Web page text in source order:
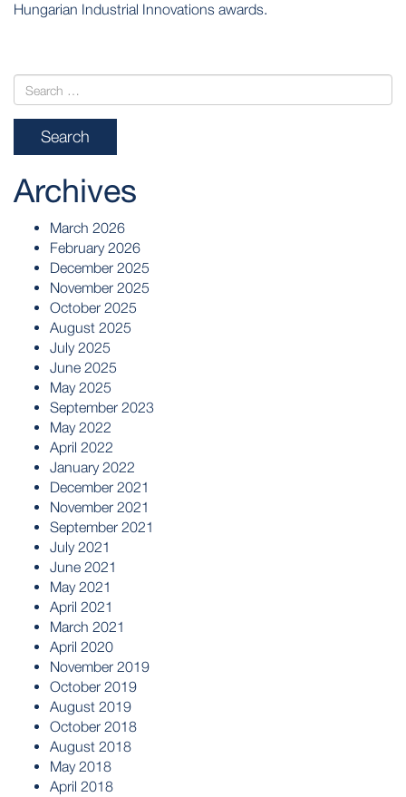
Hungarian Industrial Innovations awards.
Archives
March 2026
February 2026
December 2025
November 2025
October 2025
August 2025
July 2025
June 2025
May 2025
September 2023
May 2022
April 2022
January 2022
December 2021
November 2021
September 2021
July 2021
June 2021
May 2021
April 2021
March 2021
April 2020
November 2019
October 2019
August 2019
October 2018
August 2018
May 2018
April 2018